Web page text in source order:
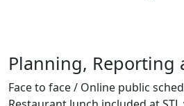
Planning, Reporting
Face to face / Online public